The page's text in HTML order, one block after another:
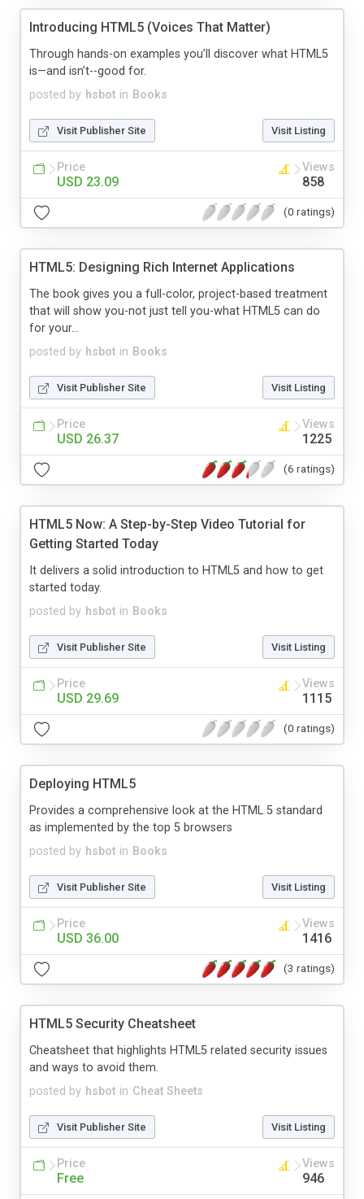
Introducing HTML5 (Voices That Matter)
posted by hsbot in Books
Through hands-on examples you’ll discover what HTML5
is—and isn’t--good for.
Visit Publisher Site Visit Listing
Price
USD 23.09
Views
858
(0 ratings)
HTML5: Designing Rich Internet Applications
posted by hsbot in Books
The book gives you a full-color, project-based treatment
that will show you-not just tell you-what HTML5 can do
for your...
Visit Publisher Site Visit Listing
Price
USD 26.37
Views
1225
(6 ratings)
HTML5 Now: A Step-by-Step Video Tutorial for
Getting Started Today
posted by hsbot in Books
It delivers a solid introduction to HTML5 and how to get
started today.
Visit Publisher Site Visit Listing
Price
USD 29.69
Views
1115
(0 ratings)
Deploying HTML5
posted by hsbot in Books
Provides a comprehensive look at the HTML 5 standard
as implemented by the top 5 browsers
Visit Publisher Site Visit Listing
Price
USD 36.00
Views
1416
(3 ratings)
HTML5 Security Cheatsheet
posted by hsbot in Cheat Sheets
Cheatsheet that highlights HTML5 related security issues
and ways to avoid them.
Visit Publisher Site Visit Listing
Price
Free
Views
946